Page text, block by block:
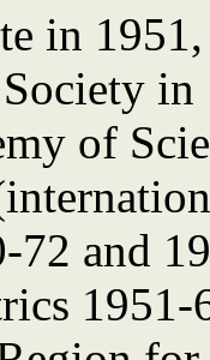
in
of
and
1951-